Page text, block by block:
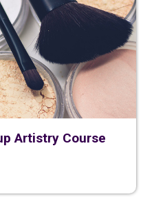
Artistry Course